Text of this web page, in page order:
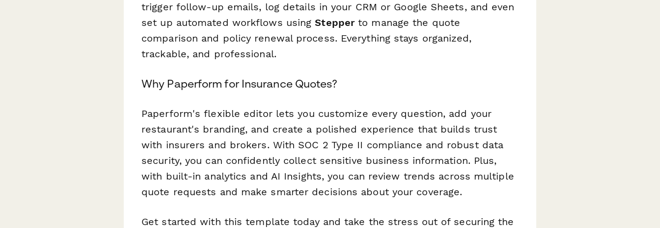
trigger follow-up emails, log details in your CRM or Google Sheets, and even
set up automated workflows usingStepperto manage the quote
comparison and policy renewal process. Everything stays organized,
trackable, and professional.
Why Paperform for Insurance Quotes?
Paperform's flexible editor lets you customize every question, add your
restaurant's branding, and create a polished experience that builds trust
with insurers and brokers. With SOC 2 Type II compliance and robust data
security, you can confidently collect sensitive business information. Plus,
with built-in analytics and AI Insights, you can review trends across multiple
quote requests and make smarter decisions about your coverage.
Get started with this template today and take the stress out of securing the